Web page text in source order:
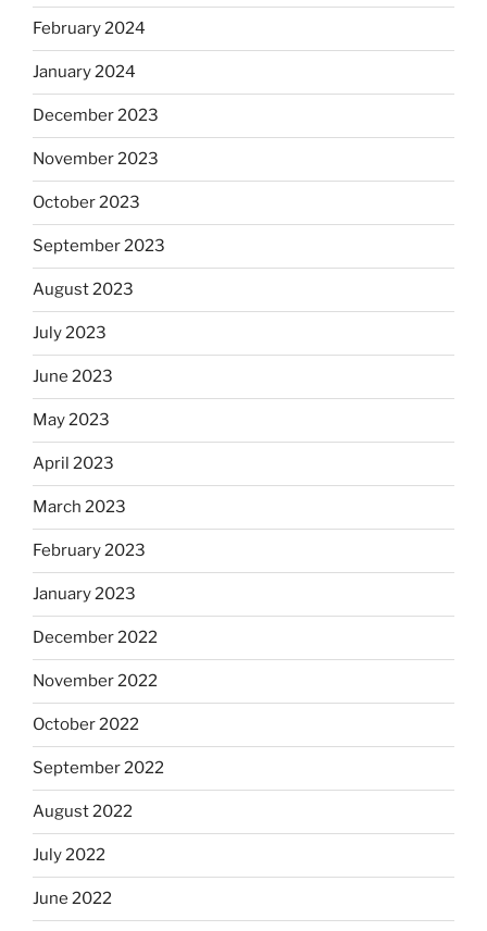
February 2024
January 2024
December 2023
November 2023
October 2023
September 2023
August 2023
July 2023
June 2023
May 2023
April 2023
March 2023
February 2023
January 2023
December 2022
November 2022
October 2022
September 2022
August 2022
July 2022
June 2022